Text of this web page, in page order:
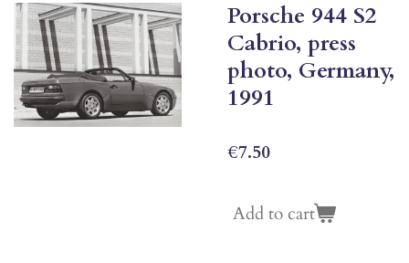
Porsche 944 S2
Cabrio, press
photo, Germany,
1991
€7.50
Add to cart